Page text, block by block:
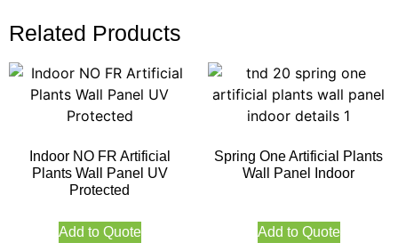
Related Products
Indoor NO FR Artificial
Plants Wall Panel UV
Protected
Add to Quote
Spring One Artificial Plants
Wall Panel Indoor
Add to Quote